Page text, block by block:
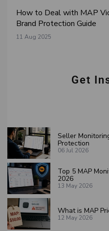
How to Deal with MAP
Brand Protection Guide
11 Aug 2025
Get
Seller
Protection
06 Jul 2026
Top 5 MAP
2026
13 May 2026
What is MAP
12 May 2026